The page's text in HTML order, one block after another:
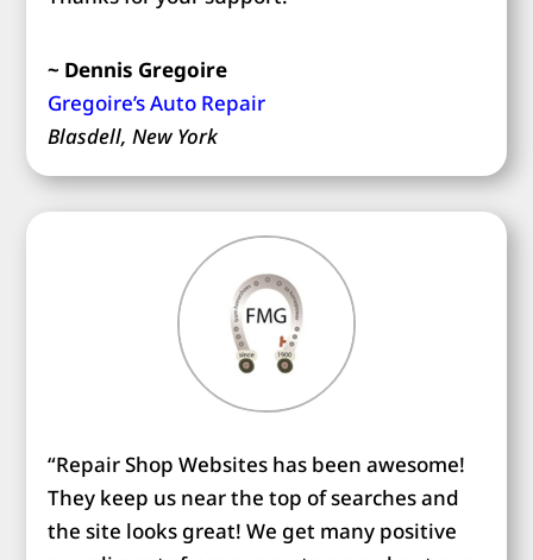
~ Dennis Gregoire
Gregoire’s Auto Repair
Blasdell, New York
“Repair Shop Websites has been awesome!
They keep us near the top of searches and
the site looks great! We get many positive